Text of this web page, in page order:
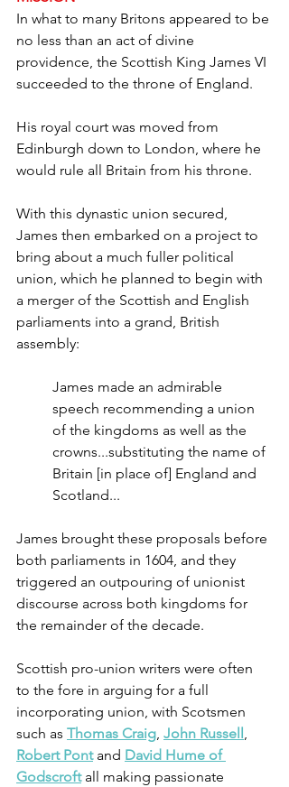
In what to many Britons appeared to be
no less than an act of divine
providence, the Scottish King James VI
succeeded to the throne of England.
His royal court was moved from
Edinburgh down to London, where he
would rule all Britain from his throne.
With this dynastic union secured,
James then embarked on a project to
bring about a much fuller political
union, which he planned to begin with
a merger of the Scottish and English
parliaments into a grand, British
assembly:
James made an admirable
speech recommending a union
of the kingdoms as well as the
crowns...substituting the name of
Britain [in place of] England and
Scotland...
James brought these proposals before
both parliaments in 1604, and they
triggered an outpouring of unionist
discourse across both kingdoms for
the remainder of the decade.
Scottish pro-union writers were often
to the fore in arguing for a full
incorporating union, with Scotsmen
such as Thomas Craig, John Russell,
Robert Pont and David Hume of
Godscroft all making passionate